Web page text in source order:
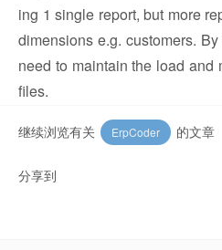
ing 1 single report, but more
dimensions e.g. customers.
need to maintain the load and
files.
继续浏览有关 ErpCoder 的文章
分享到